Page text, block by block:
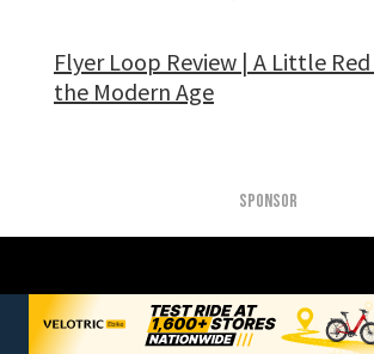
Flyer Loop Review | A Little
the Modern Age
SPONSOR
DON’T BE A